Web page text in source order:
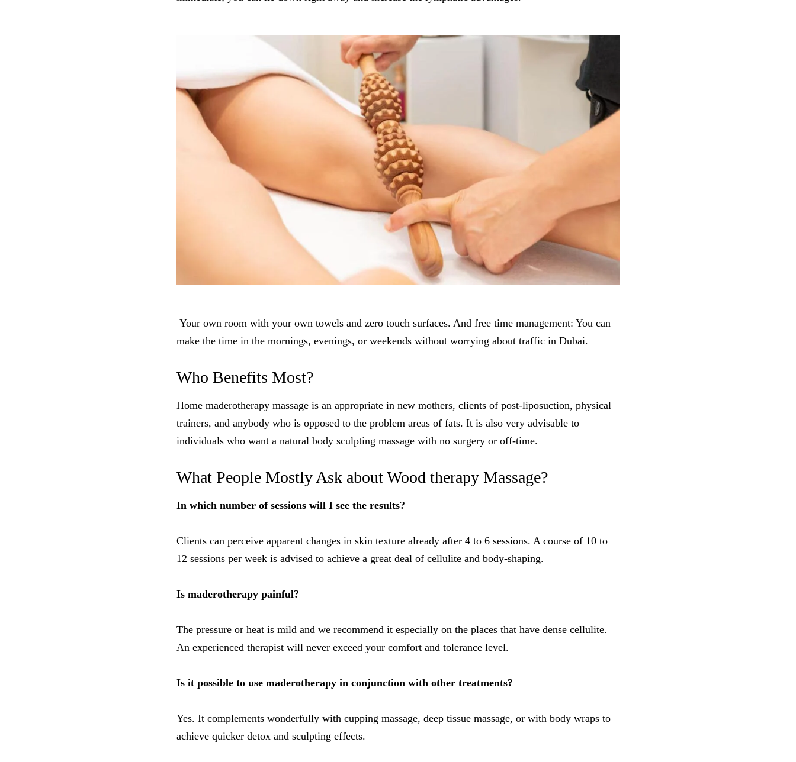
Your own room with your own towels and zero touch surfaces. And free time management: You can
make the time in the mornings, evenings, or weekends without worrying about traffic in Dubai.
Who Benefits Most?
Home maderotherapy massage is an appropriate in new mothers, clients of post-liposuction, physical
trainers, and anybody who is opposed to the problem areas of fats. It is also very advisable to
individuals who want a natural body sculpting massage with no surgery or off-time.
What People Mostly Ask about Wood therapy Massage?
In which number of sessions will I see the results?
Clients can perceive apparent changes in skin texture already after 4 to 6 sessions. A course of 10 to
12 sessions per week is advised to achieve a great deal of cellulite and body-shaping.
Is maderotherapy painful?
The pressure or heat is mild and we recommend it especially on the places that have dense cellulite.
An experienced therapist will never exceed your comfort and tolerance level.
Is it possible to use maderotherapy in conjunction with other treatments?
Yes. It complements wonderfully with cupping massage, deep tissue massage, or with body wraps to
achieve quicker detox and sculpting effects.